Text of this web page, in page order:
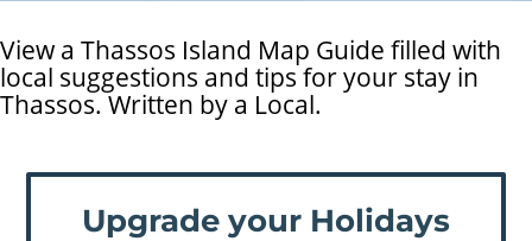
View a Thassos Island Map Guide filled with
local suggestions and tips for your stay in
Thassos. Written by a Local.
Upgrade your Holidays